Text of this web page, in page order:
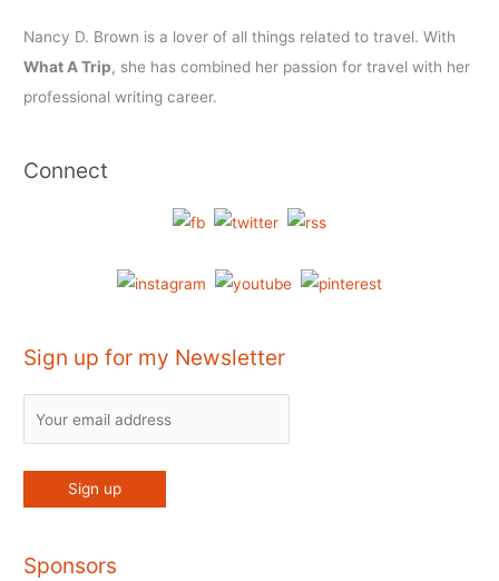
Nancy D. Brown is a lover of all things related to travel. With
What A Trip, she has combined her passion for travel with her
professional writing career.
Connect
Sign up for my Newsletter
Sponsors